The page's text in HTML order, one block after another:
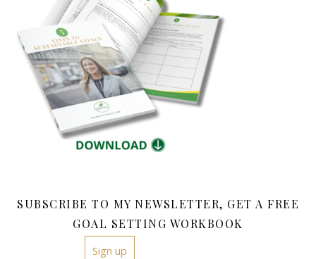
SUBSCRIBE TO MY NEWSLETTER, GET A FREE
GOAL SETTING WORKBOOK
Sign up